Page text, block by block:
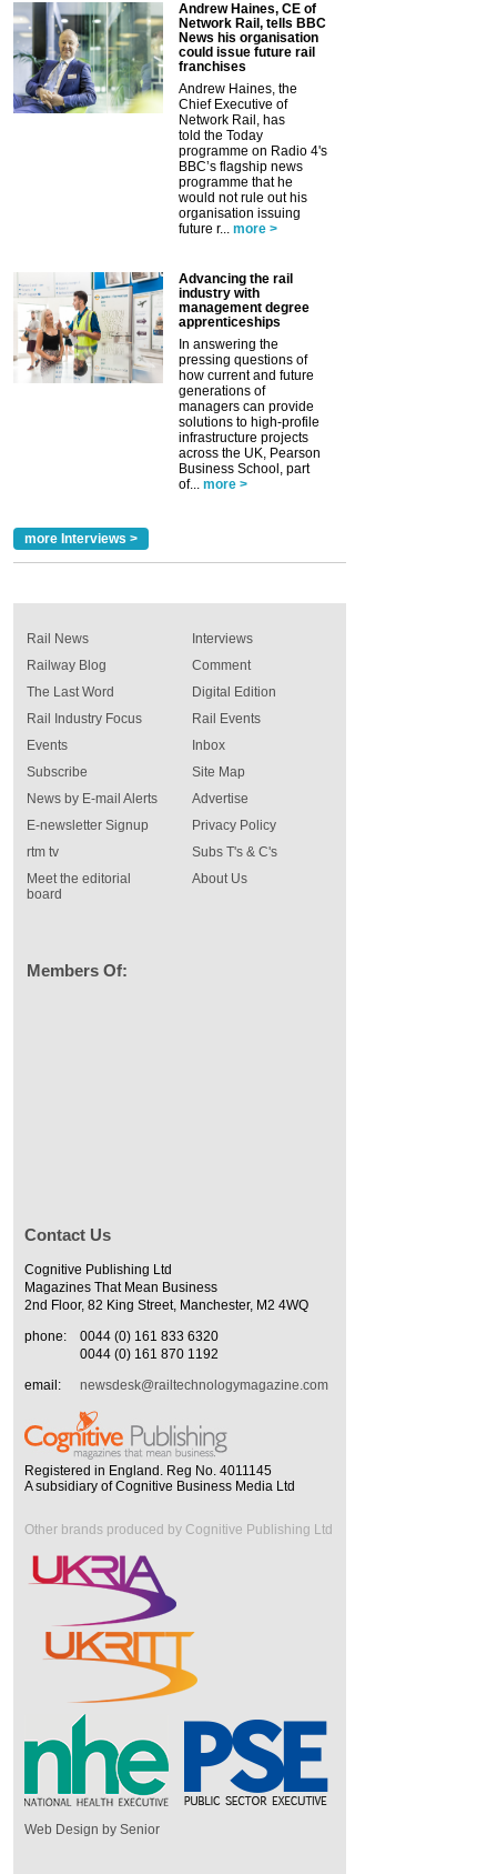
Andrew Haines, CE of
Network Rail, tells BBC
News his organisation
could issue future rail
franchises
Andrew Haines, the
Chief Executive of
Network Rail, has
told the Today
programme on Radio 4's
BBC’s flagship news
programme that he
would not rule out his
organisation issuing
future r... more >
Advancing the rail
industry with
management degree
apprenticeships
In answering the
pressing questions of
how current and future
generations of
managers can provide
solutions to high-profile
infrastructure projects
across the UK, Pearson
Business School, part
of... more >
more Interviews >
Rail News
Railway Blog
The Last Word
Rail Industry Focus
Events
Interviews
Comment
Digital Edition
Rail Events
Inbox
Subscribe
News by E-mail Alerts
E-newsletter Signup
rtm tv
Meet the editorial
board
Site Map
Advertise
Privacy Policy
Subs T's & C's
About Us
Members Of:
Contact Us
Cognitive Publishing Ltd
Magazines That Mean Business
2nd Floor, 82 King Street, Manchester, M2 4WQ
phone:
0044 (0) 161 833 6320
0044 (0) 161 870 1192
email:
newsdesk@railtechnologymagazine.com
Registered in England. Reg No. 4011145
A subsidiary of Cognitive Business Media Ltd
Other brands produced by Cognitive Publishing Ltd
Web Design by Senior